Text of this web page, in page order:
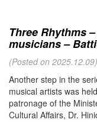
Three Rhythms
musicians –
(Posted on 2025.12.09)
Another step in the
musical artists was
patronage of the
Cultural Affairs, Dr.